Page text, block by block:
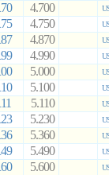
4.700
4.750
4.870
4.990
5.000
5.100
5.110
5.230
5.360
5.490
5.600